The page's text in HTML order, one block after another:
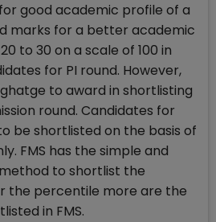
good academic profile of a
marks for a better academic
to 30 on a scale of 100 in
for PI round. However,
to award in shortlisting
round. Candidates for
be shortlisted on the basis of
FMS has the simple and
to shortlist the
the percentile more are the
in FMS.